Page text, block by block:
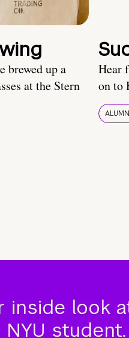
brewed up a
at the Stern
Hear
on to
inside look